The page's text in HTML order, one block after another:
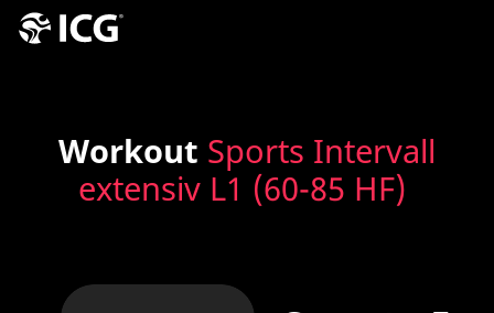
Workout Sports Intervall
extensiv L1 (60-85 HF)